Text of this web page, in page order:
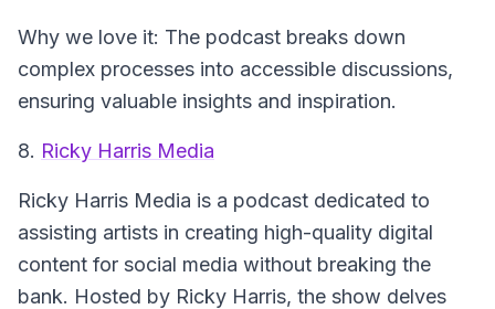
Why we love it: The podcast breaks down
complex processes into accessible discussions,
ensuring valuable insights and inspiration.
8. Ricky Harris Media
Ricky Harris Media is a podcast dedicated to
assisting artists in creating high-quality digital
content for social media without breaking the
bank. Hosted by Ricky Harris, the show delves